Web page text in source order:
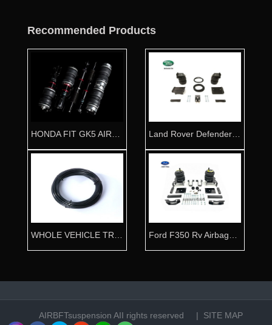
Recommended Products
AIRBFTsuspension AII rights reserved | SITE MAP